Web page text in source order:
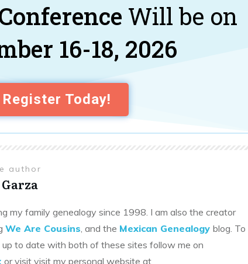
Will be on
16-18, 2026
Register Today!
author
my family genealogy since 1998. I am also the creator
We Are Cousins, and the Mexican Genealogy blog. To
to date with both of these sites follow me on
or visit visit my personal website at